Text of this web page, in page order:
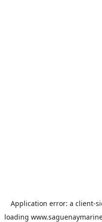
Application error: a client-
loading